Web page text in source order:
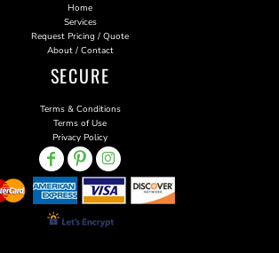
Home
Services
Request Pricing / Quote
About / Contact
SECURE
Terms & Conditions
Terms of Use
Privacy Policy